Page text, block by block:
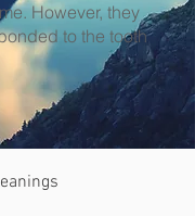
However, they
to the tooth